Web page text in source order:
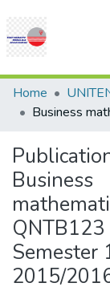
Home
Business
QNTB123
Semester
2015/